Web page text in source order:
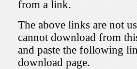
from a link.
The above links are not
cannot download from
and paste the following
download page.